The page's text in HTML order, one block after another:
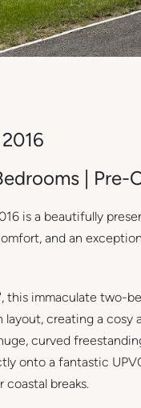
| Pre-
is a beautifully
and an
this immaculate two-
layout, creating a
curved
onto a fantastic
coastal breaks.